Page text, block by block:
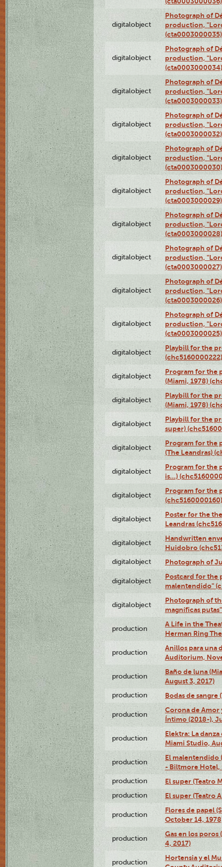
digitalobject
Photograph of
production,
(cta0003000035)
digitalobject
Photograph of
production,
(cta0003000034)
digitalobject
Photograph of
production,
(cta0003000033)
digitalobject
Photograph of
production,
(cta0003000032)
digitalobject
Photograph of
production,
(cta0003000030)
digitalobject
Photograph of
production,
(cta0003000029)
digitalobject
Photograph of
production,
(cta0003000028)
digitalobject
Photograph of
production,
(cta0003000027)
digitalobject
Photograph of
production,
(cta0003000026)
digitalobject
Photograph of
production,
(cta0003000025)
digitalobject
Playbill for the
(chc5160000222)
digitalobject
Program for the
(Miami, 1978)
digitalobject
Playbill for the
(Miami, 1978)
digitalobject
Playbill for the
super)
digitalobject
Program for the
(The Leandras)
digitalobject
Program for the
is...)
digitalobject
Program for the
(chc5160000160)
digitalobject
Poster for the
Leandras
digitalobject
Handwritten
Huidobro
digitalobject Photograph of
digitalobject
Postcard for the
malentendido"
digitalobject
Photograph of
magníficas
production
A Life in the
Herman Ring
production
Anillos para una
Auditorium,
production
Baño de luna
August 3, 2017)
production Bodas de sangre
production
Corona de Amor
Íntimo (2018-),
production
Elektra: La
Miami Studio,
production
El malentendido
- Biltmore Hotel,
production El super (Teatro
production El super (Teatro
production
Flores de papel
October 14,
production
Gas en los poros
4, 2017)
production
Hortensia y el